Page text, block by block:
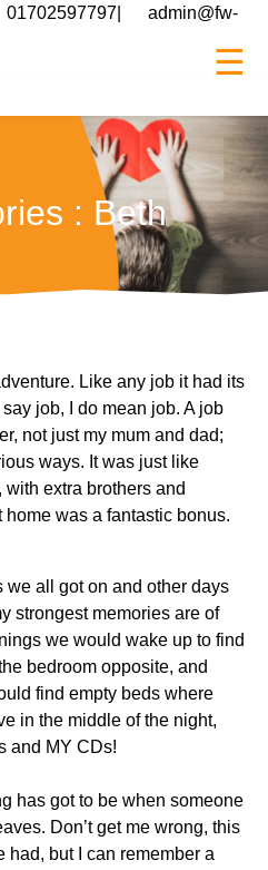
01702597797
admin@fw-
☰
: Beth
Like any job it had its
job, I do mean job. A job
not just my mum and dad;
ways. It was just like
extra brothers and
was a fantastic bonus.
we all got on and other days
strongest memories are of
we would wake up to find
bedroom opposite, and
find empty beds where
in the middle of the night,
and MY CDs!
has got to be when someone
Don’t get me wrong, this
had, but I can remember a